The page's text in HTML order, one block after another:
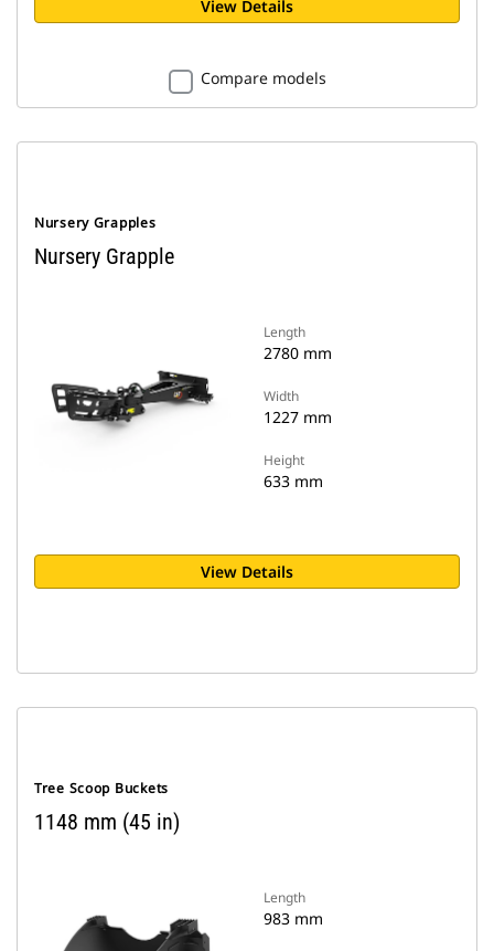
View Details
Compare models
Nursery Grapples
Nursery Grapple
Length
2780 mm
Width
1227 mm
Height
633 mm
View Details
Tree Scoop Buckets
1148 mm (45 in)
Length
983 mm